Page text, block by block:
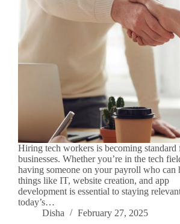
Hiring tech workers is becoming standard
businesses. Whether you’re in the tech
having someone on your payroll who can
things like IT, website creation, and app
development is essential to staying
today’s…
Disha
February 27, 2025